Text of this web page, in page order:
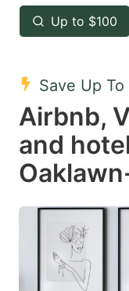
key
to
the
for
dates.
Up to $100
Save Up To
Airbnb,
and